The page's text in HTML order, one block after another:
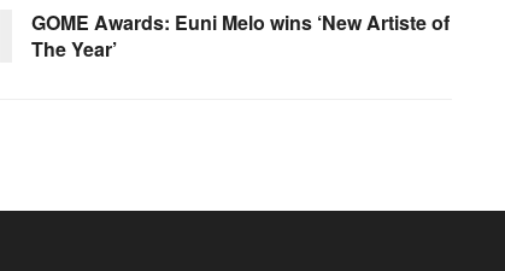
GOME Awards: Euni Melo wins ‘New Artiste of
The Year’